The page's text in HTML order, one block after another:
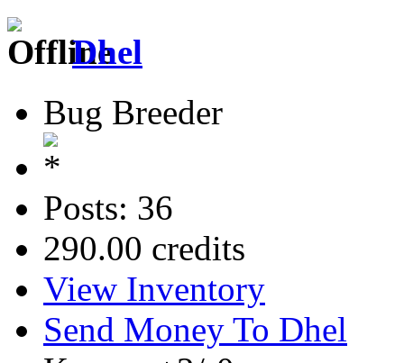
Dhel
Bug Breeder
Posts: 36
290.00 credits
View Inventory
Send Money To Dhel